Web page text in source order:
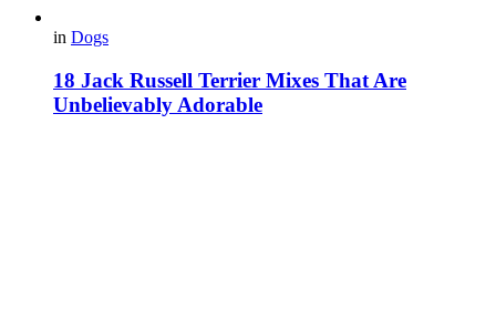
in Dogs
18 Jack Russell Terrier Mixes That Are
Unbelievably Adorable